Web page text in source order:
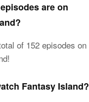
are on
of 152 episodes on
Fantasy Island?